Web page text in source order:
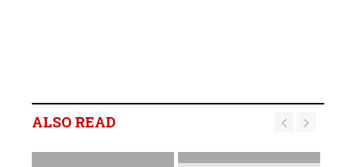
ALSO READ